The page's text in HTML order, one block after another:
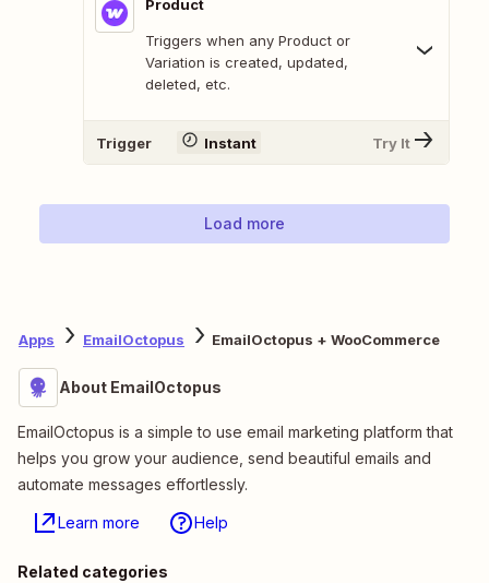
Product
Triggers when any Product or
Variation is created, updated,
deleted, etc.
Trigger Instant Try It
Load more
Apps EmailOctopus EmailOctopus + WooCommerce
About EmailOctopus
EmailOctopus is a simple to use email marketing platform that
helps you grow your audience, send beautiful emails and
automate messages effortlessly.
Learn more Help
Related categories